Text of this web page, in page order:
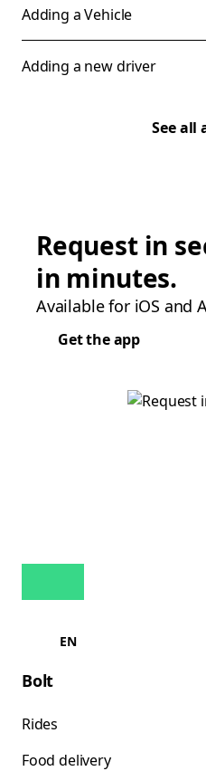
Adding a Vehicle
Adding a new driver
See all
Request in
in minutes.
Available for iOS and
Get the app
EN
Bolt
Rides
Food delivery